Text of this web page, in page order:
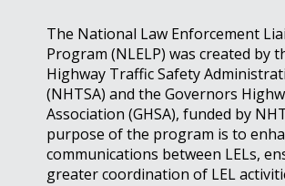
The National Law Enforcement
Program (NLELP) was created by
Highway Traffic Safety
(NHTSA) and the Governors
Association (GHSA), funded by
purpose of the program is to
communications between LELs,
greater coordination of LEL